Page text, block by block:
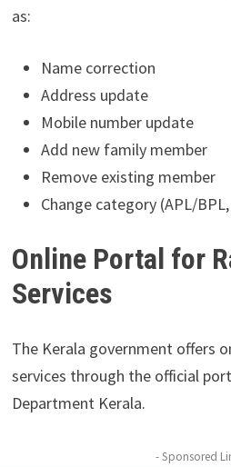
as:
Name correction
Address update
Mobile number update
Add new family member
Remove existing member
Change category (APL/
Online Portal for
Services
The Kerala government offers
services through the official
Department Kerala.
- Sponsored